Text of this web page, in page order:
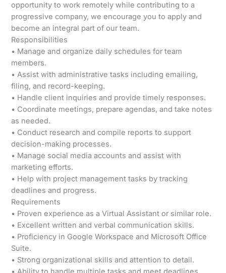
opportunity to work remotely while contributing to a
progressive company, we encourage you to apply and
become an integral part of our team.
Responsibilities
• Manage and organize daily schedules for team
members.
• Assist with administrative tasks including emailing,
filing, and record-keeping.
• Handle client inquiries and provide timely responses.
• Coordinate meetings, prepare agendas, and take notes
as needed.
• Conduct research and compile reports to support
decision-making processes.
• Manage social media accounts and assist with
marketing efforts.
• Help with project management tasks by tracking
deadlines and progress.
Requirements
• Proven experience as a Virtual Assistant or similar role.
• Excellent written and verbal communication skills.
• Proficiency in Google Workspace and Microsoft Office
Suite.
• Strong organizational skills and attention to detail.